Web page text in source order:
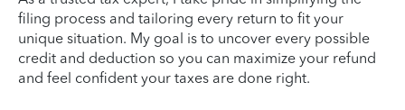
filing process and tailoring every return to fit your
unique situation. My goal is to uncover every possible
credit and deduction so you can maximize your refund
and feel confident your taxes are done right.